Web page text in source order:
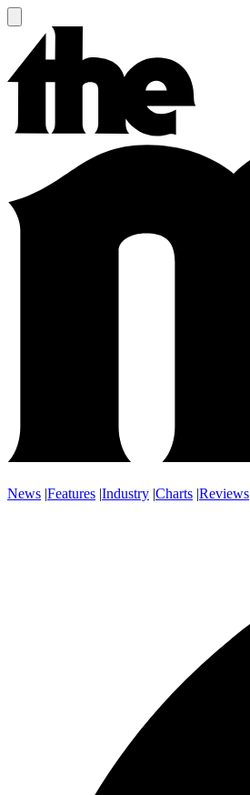
News |Features |Industry |Charts |Reviews